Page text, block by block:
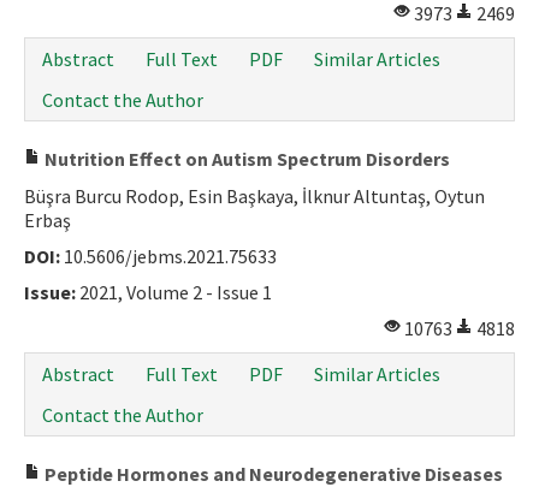
3973
2469
Abstract
Full Text PDF
Similar Articles
Contact the Author
Nutrition Effect on Autism Spectrum Disorders
Büşra Burcu Rodop, Esin Başkaya, İlknur Altuntaş, Oytun
Erbaş
DOI: 10.5606/jebms.2021.75633
Issue: 2021, Volume 2 - Issue 1
10763
4818
Abstract
Full Text PDF
Similar Articles
Contact the Author
Peptide Hormones and Neurodegenerative Diseases